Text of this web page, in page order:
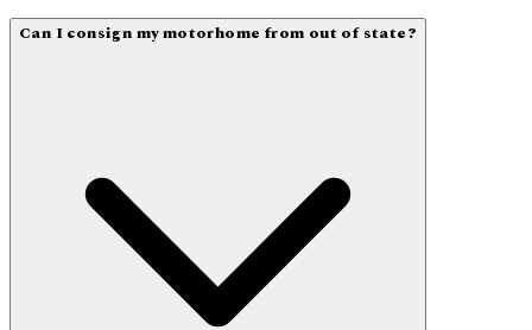
Can I consign my motorhome from out of state?